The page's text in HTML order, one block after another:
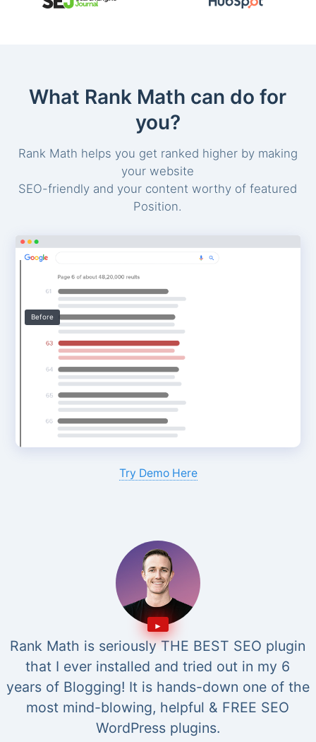
What Rank Math can do for
you?
Rank Math helps you get ranked higher by making
your website
SEO-friendly and your content worthy of featured
Position.
Before
Try Demo Here
Rank Math is seriously THE BEST SEO plugin
that I ever installed and tried out in my 6
years of Blogging! It is hands-down one of the
most mind-blowing, helpful & FREE SEO
WordPress plugins.